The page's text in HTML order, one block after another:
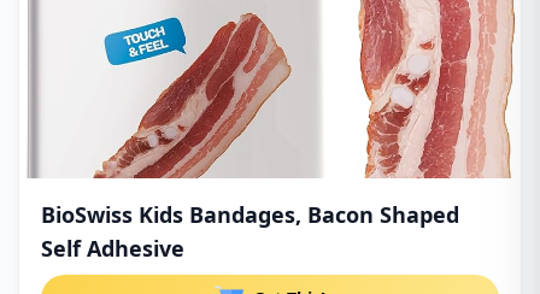
BioSwiss Kids Bandages, Bacon Shaped
Self Adhesive